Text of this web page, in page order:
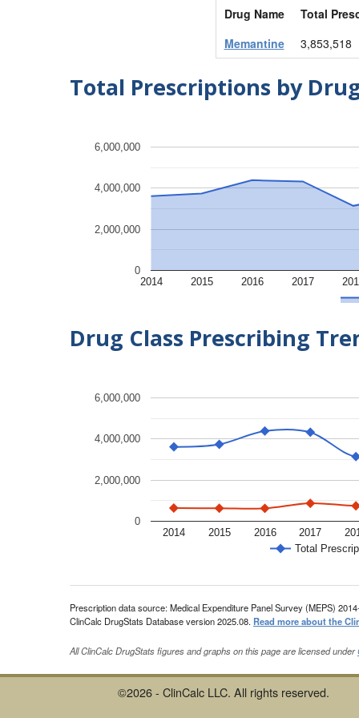
Drug Name
Total
Memantine
3,853,518
Total Prescriptions by
2014 2015 2016 2017
0
2,000,000
4,000,000
6,000,000
Drug Class Prescribing
Total
2014 2015 2016 2017
0
2,000,000
4,000,000
6,000,000
Prescription data source: Medical Expenditure Panel Survey (MEPS)
ClinCalc DrugStats Database version 2025.08. Read more about the
All ClinCalc DrugStats figures and graphs on this page are licensed under
©2026 - ClinCalc LLC. All rights reserved.